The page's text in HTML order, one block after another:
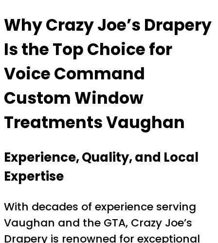
Why Crazy Joe’s Drapery
Is the Top Choice for
Voice Command
Custom Window
Treatments Vaughan
Experience, Quality, and Local
Expertise
With decades of experience serving
Vaughan and the GTA, Crazy Joe’s
Drapery is renowned for exceptional